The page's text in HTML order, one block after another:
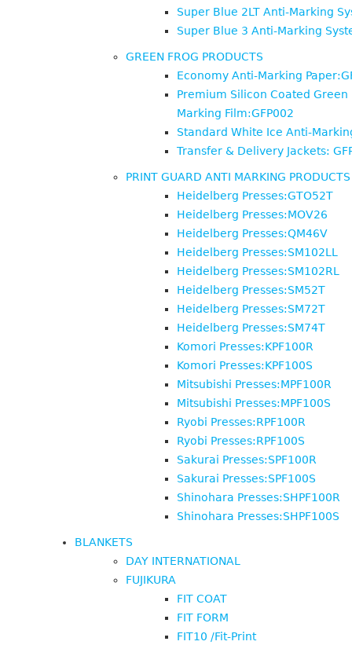
Super Blue 2LT Anti-Marking
Super Blue 3 Anti-Marking
GREEN FROG PRODUCTS
Economy Anti-Marking
Premium Silicon Coated Green
Marking Film:GFP002
Standard White Ice Anti-
Transfer & Delivery Jackets:
PRINT GUARD ANTI MARKING PRODUCTS
Heidelberg Presses:GTO52T
Heidelberg Presses:MOV26
Heidelberg Presses:QM46V
Heidelberg Presses:SM102LL
Heidelberg Presses:SM102RL
Heidelberg Presses:SM52T
Heidelberg Presses:SM72T
Heidelberg Presses:SM74T
Komori Presses:KPF100R
Komori Presses:KPF100S
Mitsubishi Presses:MPF100R
Mitsubishi Presses:MPF100S
Ryobi Presses:RPF100R
Ryobi Presses:RPF100S
Sakurai Presses:SPF100R
Sakurai Presses:SPF100S
Shinohara Presses:SHPF100R
Shinohara Presses:SHPF100S
BLANKETS
DAY INTERNATIONAL
FUJIKURA
FIT COAT
FIT FORM
FIT10 /Fit-Print